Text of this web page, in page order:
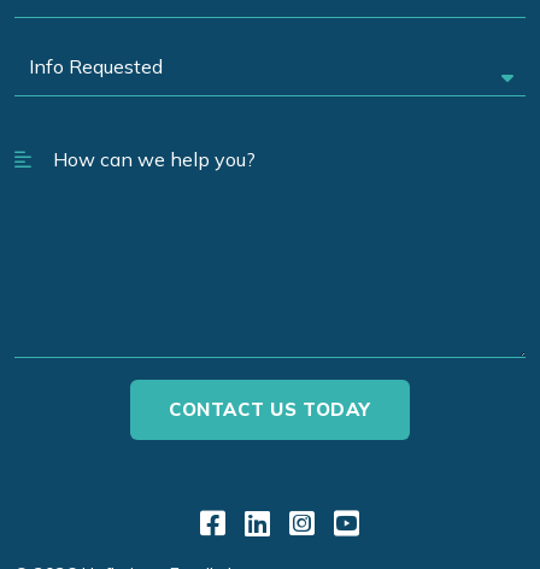
Link to Facebook
Link to LinkedIn
Link to
Link to